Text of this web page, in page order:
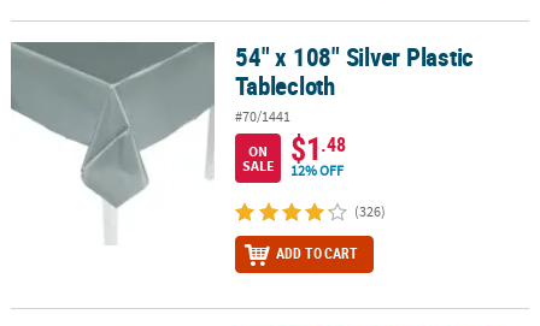
54" x 108" Silver Plastic Tablecloth54" x 108" Silver Plastic
Tablecloth
#70/1441
ON
SALE
$1.48
12% OFF
(326)
ADD TO CART